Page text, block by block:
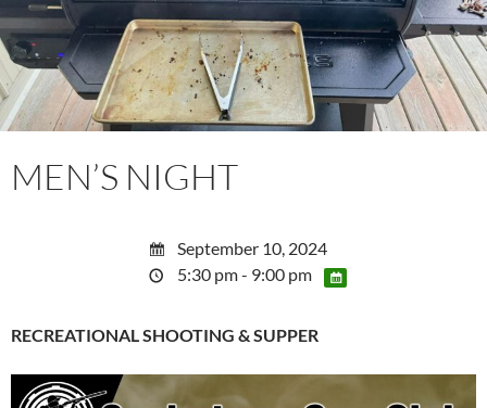
MEN’S NIGHT
September 10, 2024
5:30 pm - 9:00 pm
RECREATIONAL SHOOTING & SUPPER